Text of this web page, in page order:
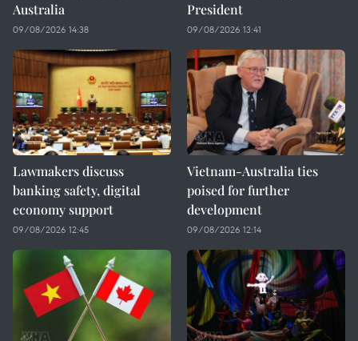
Australia
09/08/2026 14:38
President
09/08/2026 13:41
Lawmakers discuss
banking safety, digital
economy support
09/08/2026 12:45
Vietnam-Australia ties
poised for further
development
09/08/2026 12:14